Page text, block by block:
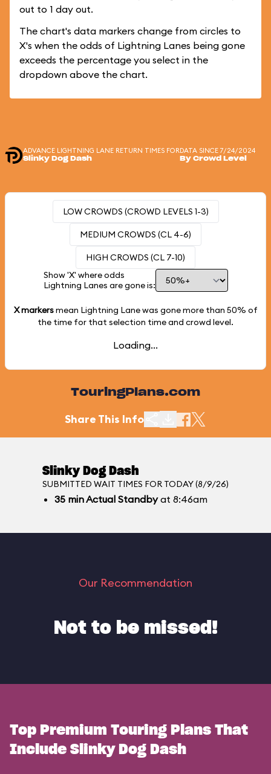
out to 1 day out.
The chart's data markers change from circles to
X's when the odds of Lightning Lanes being gone
exceeds the percentage you select in the
dropdown above the chart.
ADVANCE LIGHTNING LANE RETURN TIMES FOR
Slinky Dog Dash
DATA SINCE 7/24/2024
By Crowd Level
LOW CROWDS (CROWD LEVELS 1-3)
MEDIUM CROWDS (CL 4-6)
HIGH CROWDS (CL 7-10)
Show 'X' where odds
Lightning Lanes are gone is:
X markersmean Lightning Lane was gone more than 50% of
the time for that selection time and crowd level.
Loading...
TouringPlans.com
Share This Info
Slinky Dog Dash
SUBMITTED WAIT TIMES FOR TODAY (8/9/26)
35 minActual Standbyat 8:46am
Our Recommendation
Not to be missed!
Top Premium Touring Plans That
Include Slinky Dog Dash